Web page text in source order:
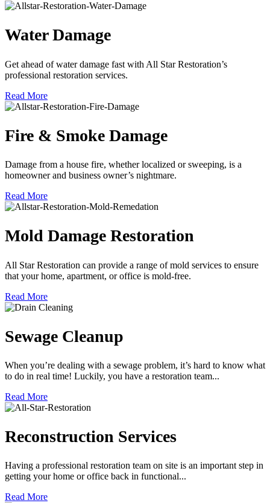
Water Damage
Get ahead of water damage fast with All Star Restoration’s
professional restoration services.
Read More
Fire & Smoke Damage
Damage from a house fire, whether localized or sweeping, is a
homeowner and business owner’s nightmare.
Read More
Mold Damage Restoration
All Star Restoration can provide a range of mold services to ensure
that your home, apartment, or office is mold-free.
Read More
Sewage Cleanup
When you’re dealing with a sewage problem, it’s hard to know what
to do in real time! Luckily, you have a restoration team...
Read More
Reconstruction Services
Having a professional restoration team on site is an important step in
getting your home or office back in functional...
Read More